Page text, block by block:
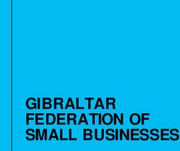
GIBRALTAR
FEDERATION OF
SMALL BUSINESSES